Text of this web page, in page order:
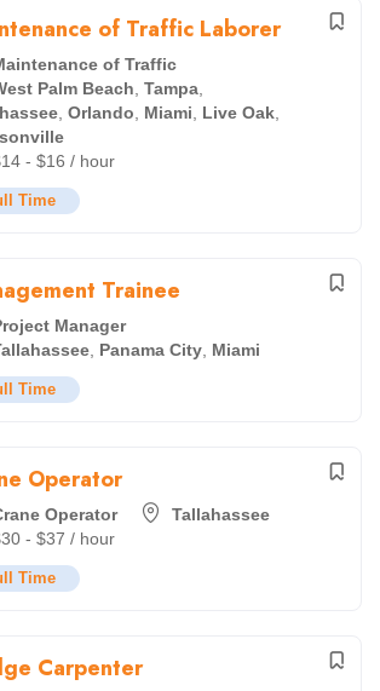
of Traffic Laborer
of Traffic
Palm Beach Tampa
Orlando Miami Live Oak
14 - $16 / hour
Time
Trainee
Manager
Panama City Miami
Time
Operator
Operator
Tallahassee
30 - $37 / hour
Time
Carpenter